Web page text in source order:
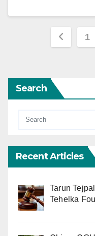
Posts
1
Search
Recent Articles
Tarun
Tehelka